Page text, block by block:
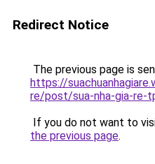
Redirect Notice
The previous page is
https://
re/post/sua-nha-gia-re-
If you do not want to
the previous page.